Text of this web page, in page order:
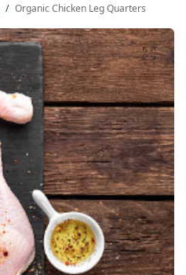
/ Organic Chicken Leg Quarters